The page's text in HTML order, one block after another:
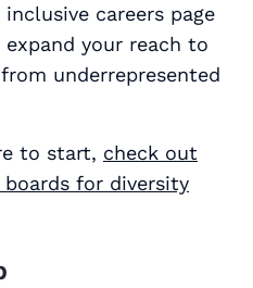
careers page
your reach to
underrepresented
to start, check out
for diversity